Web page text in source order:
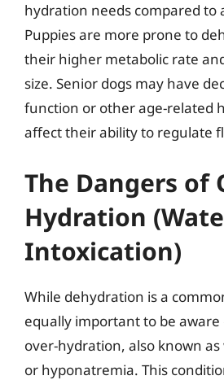
hydration needs compared to
Puppies are more prone to
their higher metabolic rate
size. Senior dogs may have
function or other age-related
affect their ability to regulate
The Dangers of
Hydration
Intoxication)
While dehydration is a
equally important to be
over-hydration, also known
or hyponatremia. This